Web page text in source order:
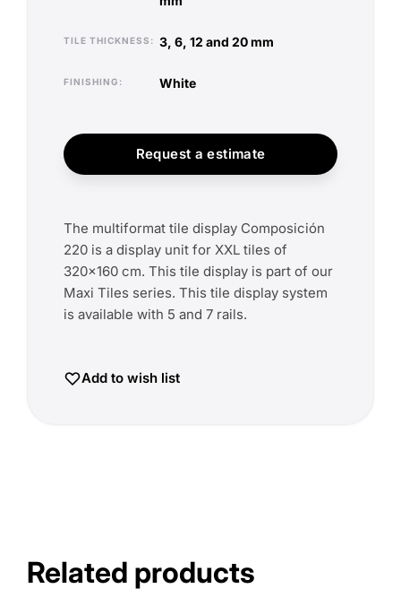
TILE THICKNESS 3, 6, 12 and 20 mm
FINISHING white
Request a estimate
The multiformat tile display Composición
220 is a display unit for XXL tiles of
320x160 cm. This tile display is part of our
Maxi Tiles series. This tile display system
is available with 5 and 7 rails.
Add to wish list
Related products